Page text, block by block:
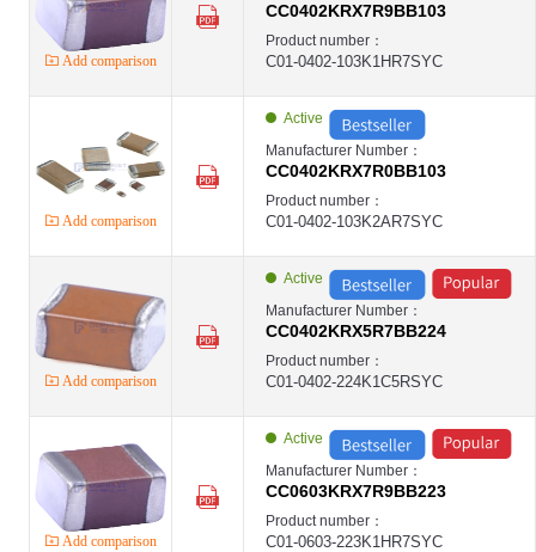
Add comparison
CC0402KRX7R9BB103
Product number：
C01-0402-103K1HR7SYC
Add comparison
Active
Manufacturer Number：
CC0402KRX7R0BB103
Product number：
C01-0402-103K2AR7SYC
Add comparison
Active
Manufacturer Number：
CC0402KRX5R7BB224
Product number：
C01-0402-224K1C5RSYC
Add comparison
Active
Manufacturer Number：
CC0603KRX7R9BB223
Product number：
C01-0603-223K1HR7SYC